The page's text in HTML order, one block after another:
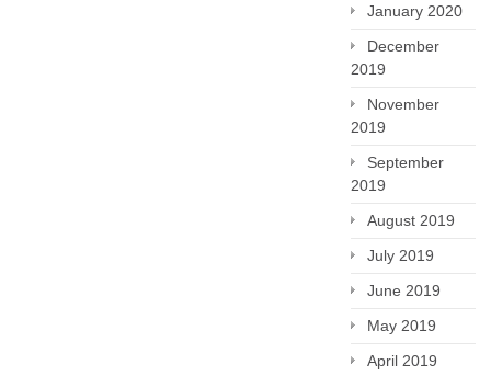
January 2020
December
2019
November
2019
September
2019
August 2019
July 2019
June 2019
May 2019
April 2019